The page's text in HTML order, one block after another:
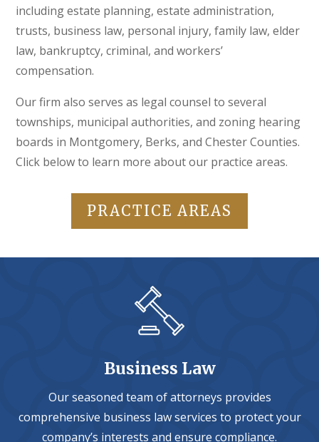
including estate planning, estate administration,
trusts, business law, personal injury, family law, elder
law, bankruptcy, criminal, and workers’
compensation.
Our firm also serves as legal counsel to several
townships, municipal authorities, and zoning hearing
boards in Montgomery, Berks, and Chester Counties.
Click below to learn more about our practice areas.
PRACTICE AREAS
Business Law
Our seasoned team of attorneys provides
comprehensive business law services to protect your
company’s interests and ensure compliance.